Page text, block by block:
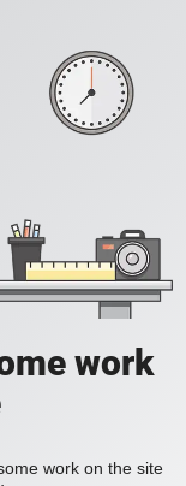
work
work on the site